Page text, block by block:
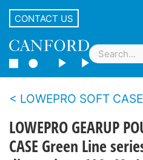
CONTACT US
LOWEPRO SOFT
LOWEPRO GEARUP
CASE Green Line